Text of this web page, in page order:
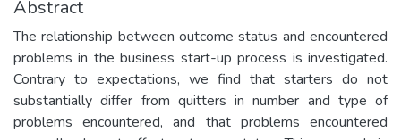
Abstract
The relationship between outcome status and encountered
problems in the business start-up process is investigated.
Contrary to expectations, we find that starters do not
substantially differ from quitters in number and type of
problems encountered, and that problems encountered